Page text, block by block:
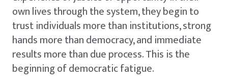
own lives through the system, they begin to
trust individuals more than institutions, strong
hands more than democracy, and immediate
results more than due process. This is the
beginning of democratic fatigue.